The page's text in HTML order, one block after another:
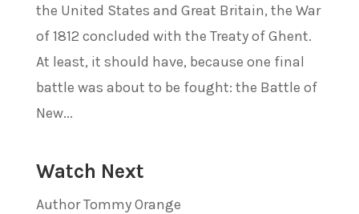
the United States and Great Britain, the War
of 1812 concluded with the Treaty of Ghent.
At least, it should have, because one final
battle was about to be fought: the Battle of
New...
Watch Next
Author Tommy Orange